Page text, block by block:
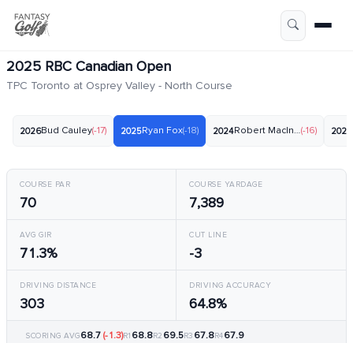
2025 RBC Canadian Open
TPC Toronto at Osprey Valley - North Course
2026Bud Cauley(-17) 2025Ryan Fox(-18) 2024Robert MacIntyre
(-16) 2023
COURSE PAR
70
COURSE YARDAGE
7,389
AVG GIR
71.3%
CUT LINE
-3
DRIVING DISTANCE
303
DRIVING ACCURACY
64.8%
SCORING AVG68.7 (-1.3)R1 68.8R2 69.5R3 67.8R467.9